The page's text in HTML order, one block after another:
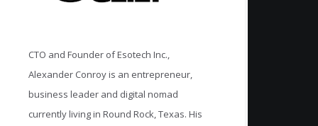
CTO and Founder of Esotech Inc.,
Alexander Conroy is an entrepreneur,
business leader and digital nomad
currently living in Round Rock, Texas. His